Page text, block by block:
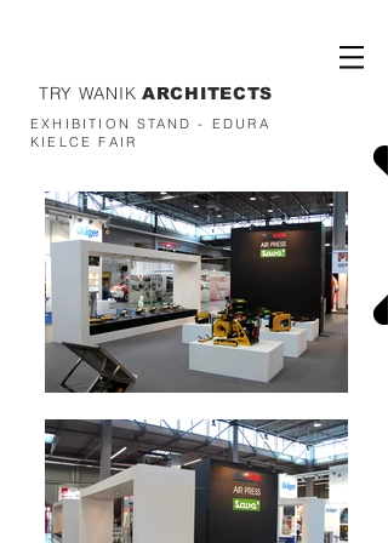
TRY WANIK ARCHITECTS
EXHIBITION STAND - EDURA
KIELCE FAIR